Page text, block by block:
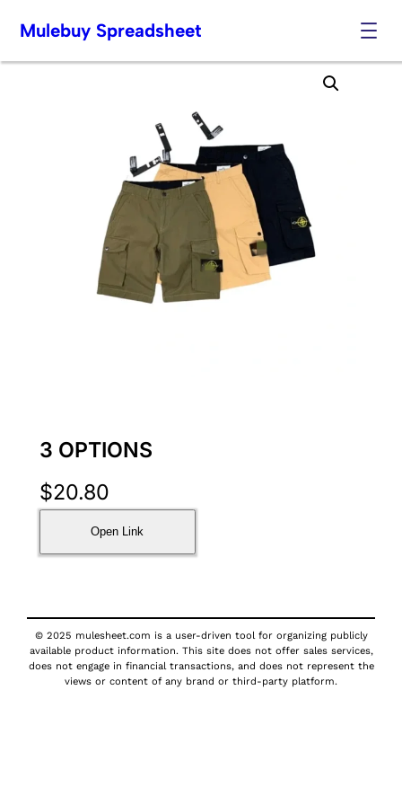
Skip
Mulebuy Spreadsheet
3 OPTIONS
$20.80
Open Link
© 2025 mulesheet.com is a user-driven tool for organizing publicly
available product information. This site does not offer sales services,
does not engage in financial transactions, and does not represent the
views or content of any brand or third-party platform.